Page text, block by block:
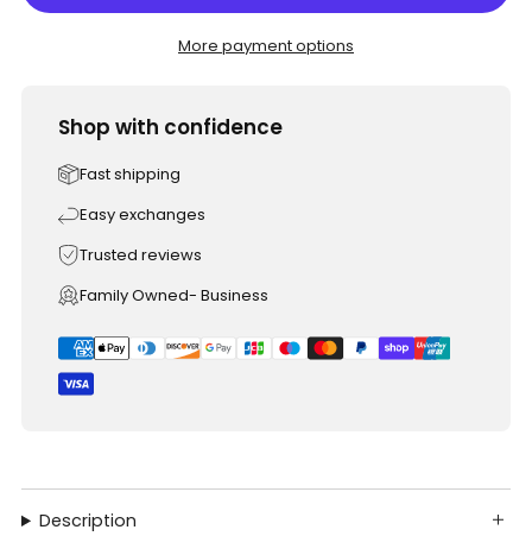
More payment options
Shop with confidence
Fast shipping
Easy exchanges
Trusted reviews
Family Owned- Business
Description